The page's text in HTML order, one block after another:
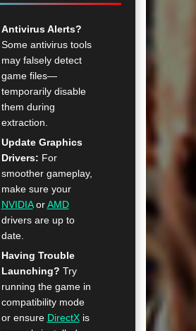
Antivirus Alerts?
Some antivirus tools
may falsely detect
game files—
temporarily disable
them during
extraction.
Update Graphics
Drivers: For
smoother gameplay,
make sure your
NVIDIAorAMD
drivers are up to
date.
Having Trouble
Launching? Try
running the game in
compatibility mode
or ensure DirectXis